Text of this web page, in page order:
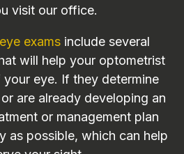
visit our office.
exams include several
will help your optometrist
eye. If they determine
are already developing an
or management plan
as possible, which can help